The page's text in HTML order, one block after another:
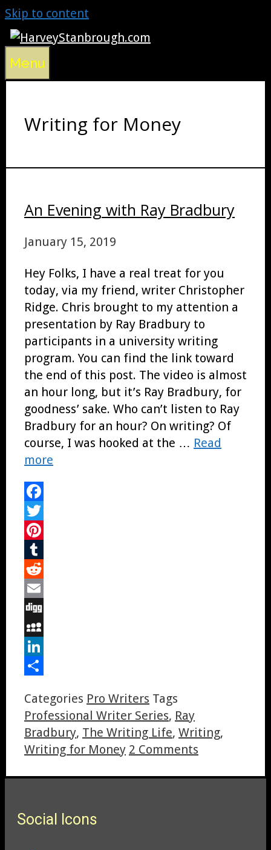
Skip to content
Menu
Writing for Money
An Evening with Ray Bradbury
January 15, 2019
Hey Folks, I have a real treat for you
today, via my friend, writer Christopher
Ridge. Chris brought to my attention a
presentation by Ray Bradbury to
participants in a university writing
program. You can find the link toward
the end of this post. The video is almost
an hour long, but it’s Ray Bradbury, for
goodness’ sake. Who can’t listen to Ray
Bradbury for an hour? On writing? Of
course, I was hooked at the … Read
more
Facebook
Twitter
Pinterest
Tumblr
Reddit
Email
Digg
MySpace
LinkedIn
Categories Pro Writers Tags
Professional Writer Series, Ray
Bradbury, The Writing Life, Writing,
Writing for Money 2 Comments
Social Icons